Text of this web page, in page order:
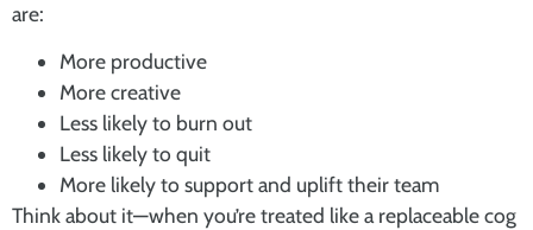
are:
More productive
More creative
Less likely to burn out
Less likely to quit
More likely to support and uplift their team
Think about it—when you’re treated like a replaceable cog